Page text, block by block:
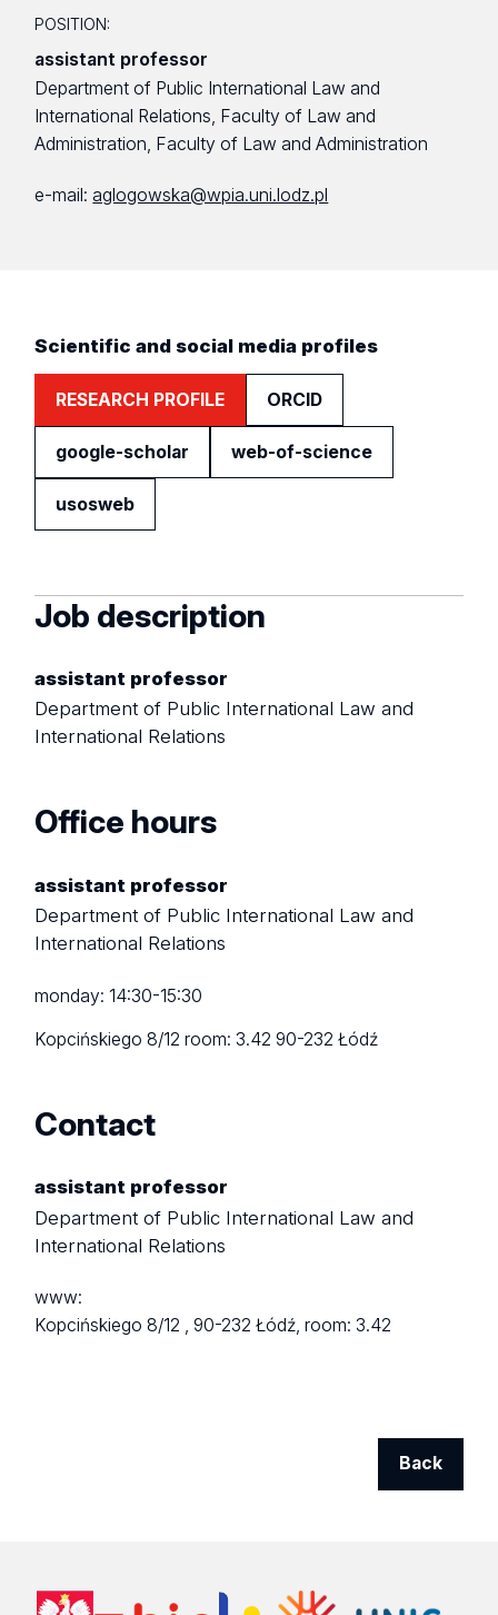
POSITION:
assistant professor
Department of Public International Law and
International Relations, Faculty of Law and
Administration, Faculty of Law and Administration
e-mail:aglogowska@wpia.uni.lodz.pl
Scientific and social media profiles
RESEARCH PROFILE ORCID
google-scholar web-of-science
usosweb
Job description
assistant professor
Department of Public International Law and
International Relations
Office hours
assistant professor
Department of Public International Law and
International Relations
monday: 14:30-15:30
Kopcińskiego 8/12room: 3.4290-232 Łódź
Contact
assistant professor
Department of Public International Law and
International Relations
www:
Kopcińskiego 8/12 ,90-232 Łódź,room: 3.42
Back